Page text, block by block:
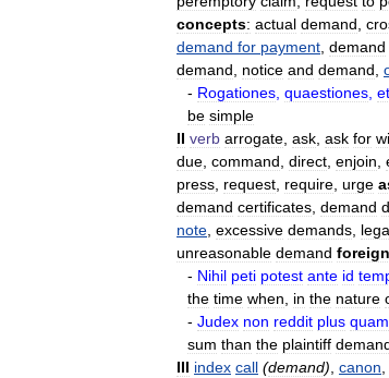
concepts: actual demand,
demand for payment, demand
demand, notice and demand,
- Rogationes, quaestiones, et
be simple
II verb arrogate, ask, ask for
due, command, direct, enjoin,
press, request, require, urge
demand certificates, demand
note, excessive demands,
unreasonable demand foreign
- Nihil peti potest ante id
the time when, in the nature
- Judex non reddit plus quam
sum than the plaintiff
III index call (demand), canon,